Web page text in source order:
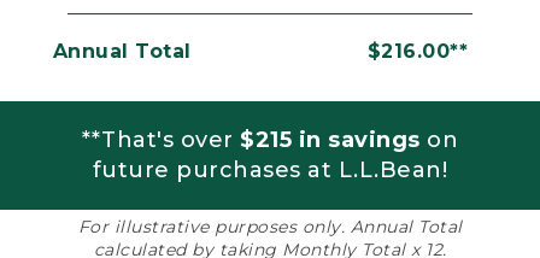
Annual Total $216.00**
**That's over $215 in savings on
future purchases at L.L.Bean!
For illustrative purposes only. Annual Total
calculated by taking Monthly Total x 12.